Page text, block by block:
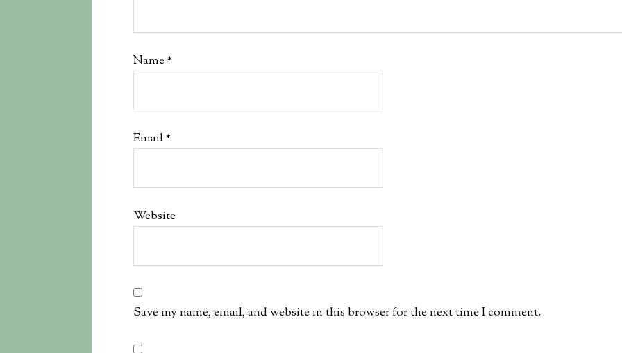
Name*
Email*
Website
Save my name, email, and website in this browser for the next time I comment.